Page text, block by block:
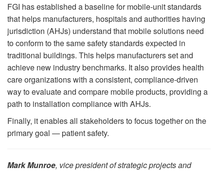
FGI has established a baseline for mobile-unit standards
that helps manufacturers, hospitals and authorities having
jurisdiction (AHJs) understand that mobile solutions need
to conform to the same safety standards expected in
traditional buildings. This helps manufacturers set and
achieve new industry benchmarks. It also provides health
care organizations with a consistent, compliance-driven
way to evaluate and compare mobile products, providing a
path to installation compliance with AHJs.
Finally, it enables all stakeholders to focus together on the
primary goal — patient safety.
Mark Munroe, vice president of strategic projects and